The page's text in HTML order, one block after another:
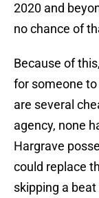
2020 and
no chance of
Because of
for someone to
are several
agency, none
Hargrave
could replace
skipping a